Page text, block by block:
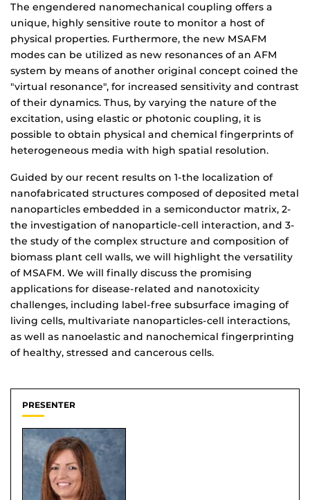
The engendered nanomechanical coupling offers a
unique, highly sensitive route to monitor a host of
physical properties. Furthermore, the new MSAFM
modes can be utilized as new resonances of an AFM
system by means of another original concept coined the
"virtual resonance", for increased sensitivity and contrast
of their dynamics. Thus, by varying the nature of the
excitation, using elastic or photonic coupling, it is
possible to obtain physical and chemical fingerprints of
heterogeneous media with high spatial resolution.
Guided by our recent results on 1-the localization of
nanofabricated structures composed of deposited metal
nanoparticles embedded in a semiconductor matrix, 2-
the investigation of nanoparticle-cell interaction, and 3-
the study of the complex structure and composition of
biomass plant cell walls, we will highlight the versatility
of MSAFM. We will finally discuss the promising
applications for disease-related and nanotoxicity
challenges, including label-free subsurface imaging of
living cells, multivariate nanoparticles-cell interactions,
as well as nanoelastic and nanochemical fingerprinting
of healthy, stressed and cancerous cells.
PRESENTER